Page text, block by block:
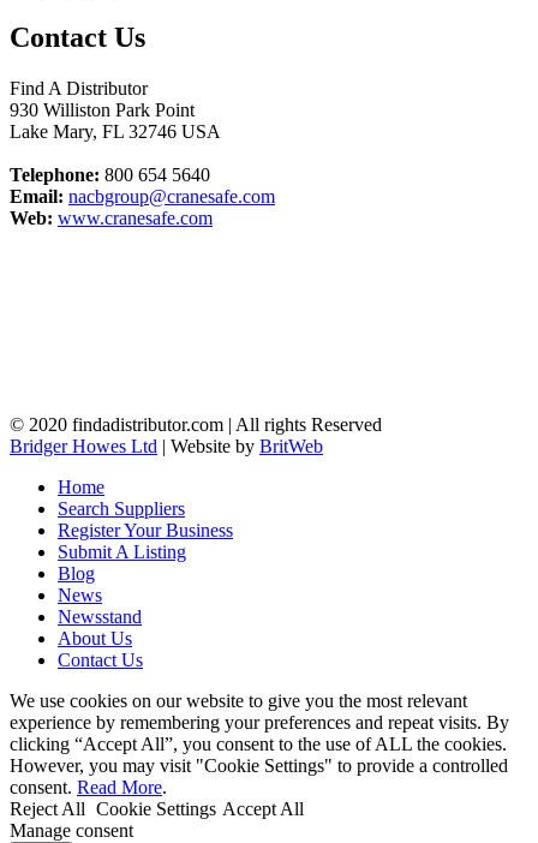
Contact Us
Find A Distributor
930 Williston Park Point
Lake Mary, FL 32746 USA
Telephone: 800 654 5640
Email: nacbgroup@cranesafe.com
Web: www.cranesafe.com
© 2020 findadistributor.com | All rights Reserved
Bridger Howes Ltd | Website by BritWeb
Home
Search Suppliers
Register Your Business
Submit A Listing
Blog
News
Newsstand
About Us
Contact Us
We use cookies on our website to give you the most relevant
experience by remembering your preferences and repeat visits. By
clicking “Accept All”, you consent to the use of ALL the cookies.
However, you may visit "Cookie Settings" to provide a controlled
consent. Read More.
Reject All Cookie Settings Accept All
Manage consent